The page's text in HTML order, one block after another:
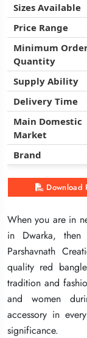
Sizes Available
Price Range
Minimum
Quantity
Supply Ability
Delivery Time
Main Domestic
Market
Brand
Download
When you are in
in Dwarka,
Parshavnath
quality red
tradition and
and women
accessory in
significance.
Sizes Available
Price Range
Minimum
Quantity
Supply Ability
Delivery Time
Main Domestic
Market
Brand
Download
When you are in
in Dwarka,
Parshavnath
quality red
tradition and
and women
accessory in
significance.
Sizes Available
Price Range
Minimum
Quantity
Supply Ability
Delivery Time
Main Domestic
Market
Brand
Download
When you are in
in Dwarka,
Parshavnath
quality red
tradition and
and women
accessory in
significance.